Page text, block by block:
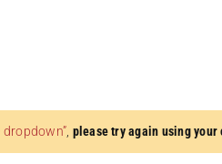
please try again using your